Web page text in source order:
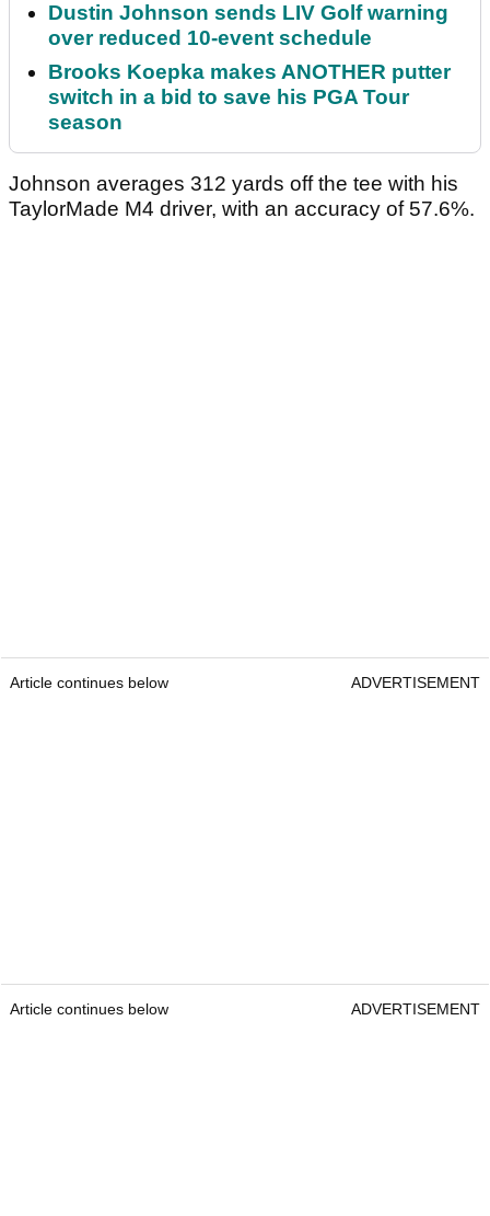
Dustin Johnson sends LIV Golf warning
over reduced 10-event schedule
Brooks Koepka makes ANOTHER putter
switch in a bid to save his PGA Tour
season
Johnson averages 312 yards off the tee with his
TaylorMade M4 driver, with an accuracy of 57.6%.
Article continues below ADVERTISEMENT
Article continues below ADVERTISEMENT